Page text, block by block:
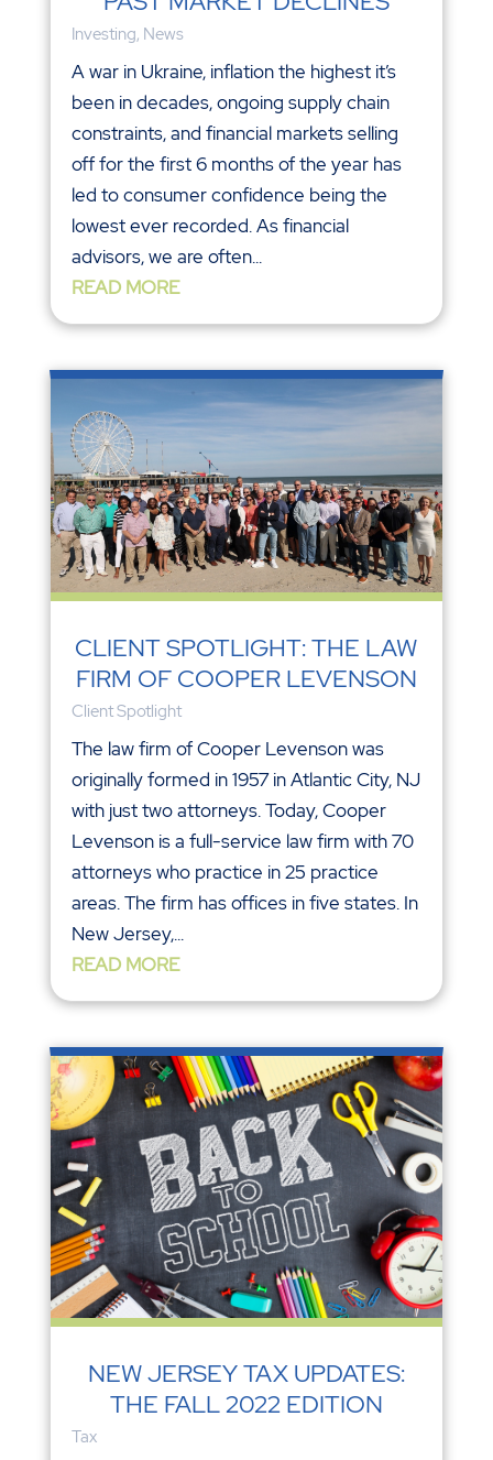
Investing, News
A war in Ukraine, inflation the highest it’s
been in decades, ongoing supply chain
constraints, and financial markets selling
off for the first 6 months of the year has
led to consumer confidence being the
lowest ever recorded. As financial
advisors, we are often...
READ MORE
CLIENT SPOTLIGHT: THE LAW
FIRM OF COOPER LEVENSON
Client Spotlight
The law firm of Cooper Levenson was
originally formed in 1957 in Atlantic City, NJ
with just two attorneys. Today, Cooper
Levenson is a full-service law firm with 70
attorneys who practice in 25 practice
areas. The firm has offices in five states. In
New Jersey,...
READ MORE
NEW JERSEY TAX UPDATES:
THE FALL 2022 EDITION
Tax